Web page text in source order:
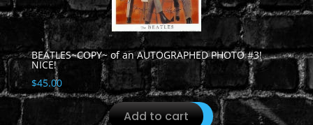
BEATLES~COPY~ of an AUTOGRAPHED PHOTO #3!
NICE!
$45.00
Add to cart